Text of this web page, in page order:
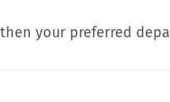
your preferred